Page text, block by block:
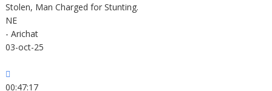
Stolen, Man Charged for Stunting.
NE
- Arichat
03-oct-25
00:47:17